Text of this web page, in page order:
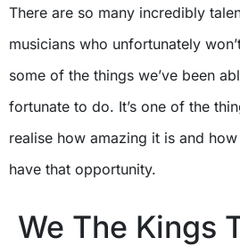
There are so many incredibly
musicians who unfortunately
some of the things we’ve been
fortunate to do. It’s one of the
realise how amazing it is and
have that opportunity.
We The Kings